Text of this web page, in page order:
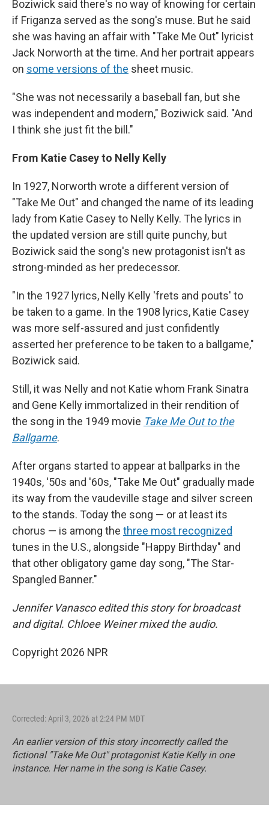
Boziwick said there's no way of knowing for certain
if Friganza served as the song's muse. But he said
she was having an affair with "Take Me Out" lyricist
Jack Norworth at the time. And her portrait appears
on some versions of the sheet music.
"She was not necessarily a baseball fan, but she
was independent and modern," Boziwick said. "And
I think she just fit the bill."
From Katie Casey to Nelly Kelly
In 1927, Norworth wrote a different version of
"Take Me Out" and changed the name of its leading
lady from Katie Casey to Nelly Kelly. The lyrics in
the updated version are still quite punchy, but
Boziwick said the song's new protagonist isn't as
strong-minded as her predecessor.
"In the 1927 lyrics, Nelly Kelly 'frets and pouts' to
be taken to a game. In the 1908 lyrics, Katie Casey
was more self-assured and just confidently
asserted her preference to be taken to a ballgame,"
Boziwick said.
Still, it was Nelly and not Katie whom Frank Sinatra
and Gene Kelly immortalized in their rendition of
the song in the 1949 movie Take Me Out to the
Ballgame.
After organs started to appear at ballparks in the
1940s, '50s and '60s, "Take Me Out" gradually made
its way from the vaudeville stage and silver screen
to the stands. Today the song — or at least its
chorus — is among the three most recognized
tunes in the U.S., alongside "Happy Birthday" and
that other obligatory game day song, "The Star-
Spangled Banner."
Jennifer Vanasco edited this story for broadcast
and digital. Chloee Weiner mixed the audio.
Copyright 2026 NPR
Corrected: April 3, 2026 at 2:24 PM MDT
An earlier version of this story incorrectly called the
fictional "Take Me Out" protagonist Katie Kelly in one
instance. Her name in the song is Katie Casey.